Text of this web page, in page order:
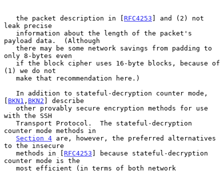
   the packet description in [
RFC4253 ] and (2) not
leak precise
payload data.  (Although
only 8-bytes even
(1) we do not
[ BKN1 , BKN2 ] describe
with the SSH
counter mode methods in
Section 4 are, however, the preferred alternatives
to the insecure
   methods in [
RFC4253 ] because stateful-decryption
counter mode is the